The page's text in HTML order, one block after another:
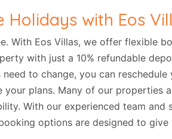
Holidays with Eos
With Eos Villas, we offer flexible
with just a 10% refundable
to change, you can
plans. Many of our properties
With our experienced team
options are designed to